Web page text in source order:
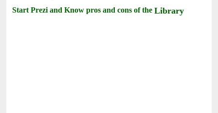
Start Prezi and Know pros and cons of theLibrary